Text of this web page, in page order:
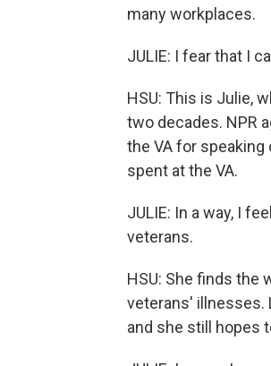
many workplaces.
JULIE: I fear that I
HSU: This is Julie,
two decades. NPR
the VA for
spent at the VA.
JULIE: In a way, I
veterans.
HSU: She finds the
veterans' illnesses.
and she still hopes